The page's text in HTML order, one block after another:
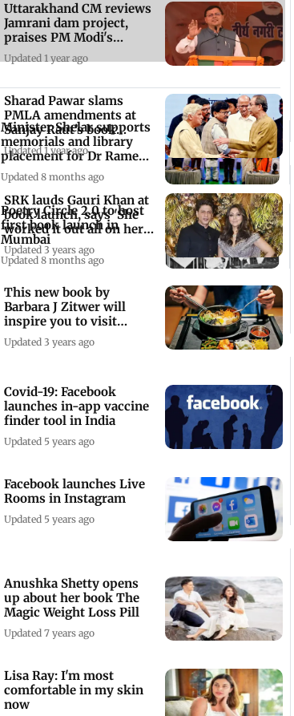
Minister Shelar supports
memorials and library
placement for Dr Ramesh
Prabhoo
Updated 8 months ago
Poetry Circle 2.0 to host
first book launch in
Mumbai
Updated 8 months ago
Uttarakhand CM reviews
Jamrani dam project,
praises PM Modi's
efforts
Updated 1 year ago
Sharad Pawar slams
PMLA amendments at
Sanjay Raut’s book
launch event
Updated 1 year ago
SRK lauds Gauri Khan at
book launch, says 'She
worked it out all on her
own'
Updated 3 years ago
This new book by
Barbara J Zitwer will
inspire you to visit
South Korea
Updated 3 years ago
Covid-19: Facebook
launches in-app vaccine
finder tool in India
Updated 5 years ago
Facebook launches Live
Rooms in Instagram
Updated 5 years ago
Anushka Shetty opens
up about her book The
Magic Weight Loss Pill
Updated 7 years ago
Lisa Ray: I'm most
comfortable in my skin
now